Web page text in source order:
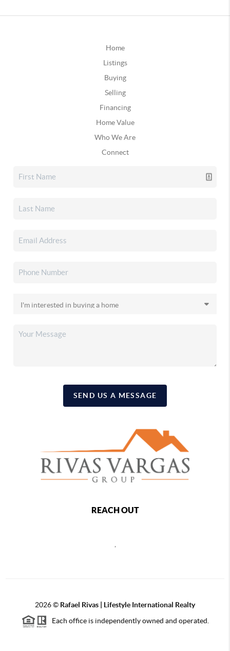
Home
Listings
Buying
Selling
Financing
Home Value
Who We Are
Connect
SEND US A MESSAGE
REACH OUT
,
2026© Rafael Rivas | Lifestyle International Realty
Each office is independently owned and operated.